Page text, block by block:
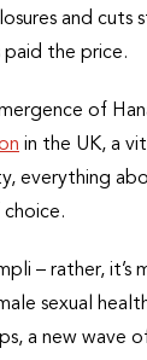
and
the price.
of
in the UK, a
everything
choice.
– rather,
sexual
a new